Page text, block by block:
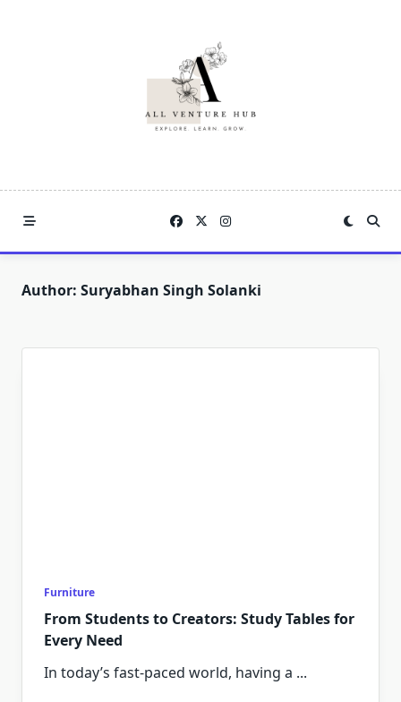
Author: Suryabhan Singh Solanki
Furniture
From Students to Creators: Study Tables for
Every Need
In today’s fast-paced world, having a ...